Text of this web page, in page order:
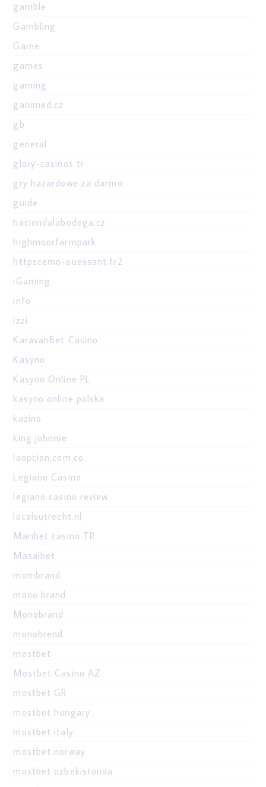
gamble
Gambling
Game
games
gaming
ganimed.cz
gb
general
glory-casinos tr
gry hazardowe za darmo
guide
haciendalabodega.cz
highmoorfarmpark
httpscemo-ouessant.fr2
iGaming
info
izzi
KaravanBet Casino
Kasyno
Kasyno Online PL
kasyno online polska
kazino
king johnnie
laopcion.com.co
Legiano Casino
legiano casino review
localsutrecht.nl
Maribet casino TR
Masalbet
mombrand
mono brand
Monobrand
monobrend
mostbet
Mostbet Casino AZ
mostbet GR
mostbet hungary
mostbet italy
mostbet norway
mostbet ozbekistonda